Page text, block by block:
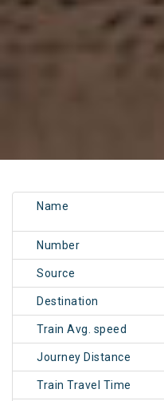
Name
Number
Source
Destination
Train Avg. speed
Journey Distance
Train Travel Time